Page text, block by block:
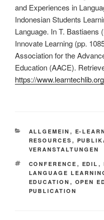
and Experiences in
Indonesian Students
Language. In T. Bastiaens
Innovate Learning (pp.
Association for the
Education (AACE).
https://
KATEGORIEN
ALLGEMEIN , E-
RESOURCES ,
VERANSTALTUNGEN
SCHLAGWÖRTER
CONFERENCE , EDIL ,
LANGUAGE
EDUCATION , OPEN
PUBLICATION